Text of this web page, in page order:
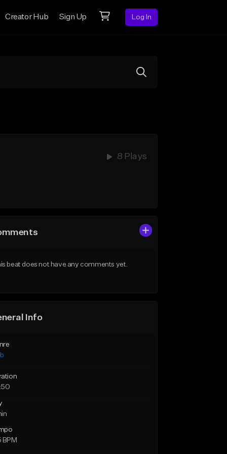
Creator Hub Sign Up Log In
8 Plays
beat does not have any comments yet.
Info
BPM